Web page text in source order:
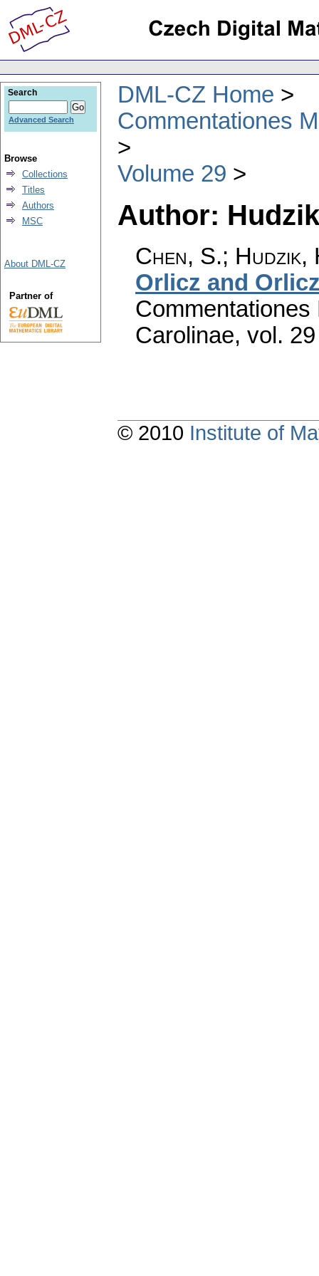
DML-CZ Home
Commentationes
Volume 29
Author:
Chen, S.; Hudzik,
Orlicz and
Carolinae, vol.
Search
Advanced Search
Browse
Collections
Titles
Authors
MSC
About DML-CZ
Partner of
© 2010 Institute of